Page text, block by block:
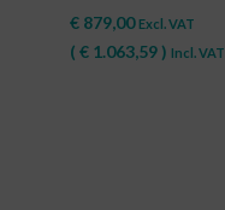
€ 879,00 Excl. VAT
( € 1.063,59) Incl. VAT